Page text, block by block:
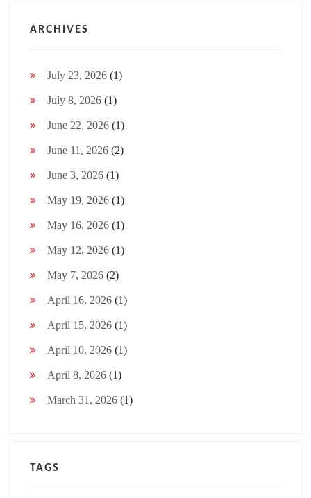
ARCHIVES
July 23, 2026 (1)
July 8, 2026 (1)
June 22, 2026 (1)
June 11, 2026 (2)
June 3, 2026 (1)
May 19, 2026 (1)
May 16, 2026 (1)
May 12, 2026 (1)
May 7, 2026 (2)
April 16, 2026 (1)
April 15, 2026 (1)
April 10, 2026 (1)
April 8, 2026 (1)
March 31, 2026 (1)
TAGS